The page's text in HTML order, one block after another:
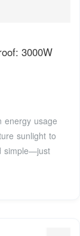
3000W
energy usage
sunlight to
simple—just